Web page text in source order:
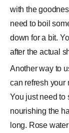
with the
need to boil
down for a bit.
after the actual
Another way to
can refresh your
You just need to
nourishing the
long. Rose